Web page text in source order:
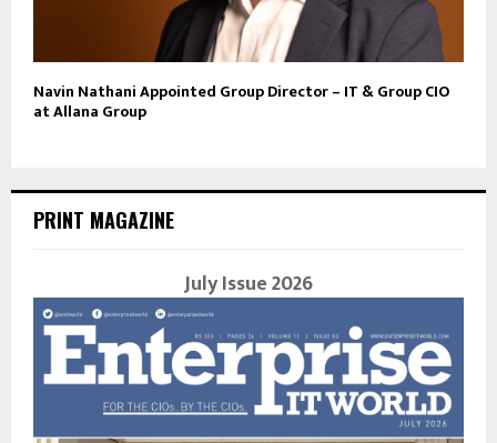
Navin Nathani Appointed Group Director – IT & Group CIO
at Allana Group
PRINT MAGAZINE
July Issue 2026